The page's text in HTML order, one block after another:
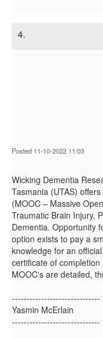
4.
Posted 11-10-2022 11:03
Wicking Dementia
Tasmania (UTAS)
(MOOC – Massive
Traumatic Brain Injury,
Dementia. Opportunity
option exists to pay a
knowledge for an
certificate of
MOOC's are detailed,
------------------------------
Yasmin McErlain
------------------------------